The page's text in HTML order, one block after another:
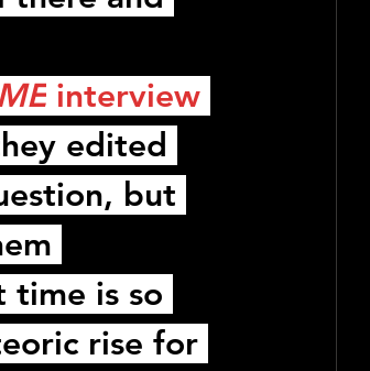
interview
edited
but
time is so
rise for